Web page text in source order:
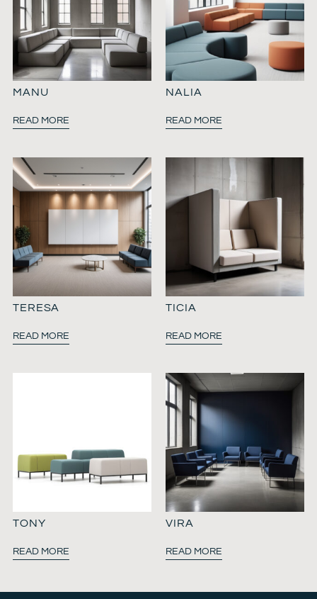
MANU
READ MORE
NALIA
READ MORE
TERESA
READ MORE
TICIA
READ MORE
TONY
READ MORE
VIRA
READ MORE